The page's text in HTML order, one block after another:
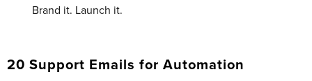
Brand it. Launch it.
20 Support Emails for Automation